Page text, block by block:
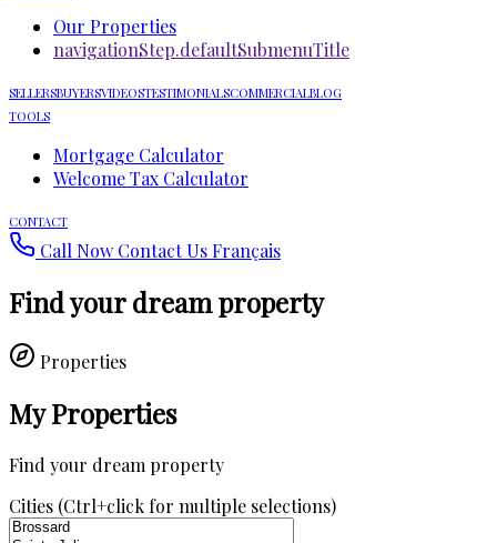
Our Properties
navigationStep.defaultSubmenuTitle
SELLERSBUYERSVIDEOSTESTIMONIALSCOMMERCIALBLOG
TOOLS
Mortgage Calculator
Welcome Tax Calculator
CONTACT
Call Now Contact UsFrançais
Find your dream property
Properties
My Properties
Find your dream property
Cities (Ctrl+click for multiple selections)